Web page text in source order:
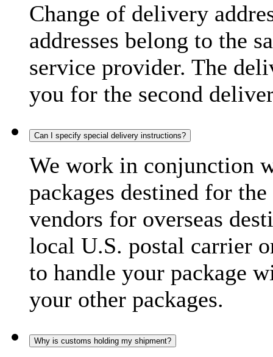
Change of delivery
addresses belong to the
service provider. The
you for the second
Can I specify special delivery instructions?
We work in conjunction
packages destined for
vendors for overseas
local U.S. postal carrier
to handle your package
your other packages.
Why is customs holding my shipment?